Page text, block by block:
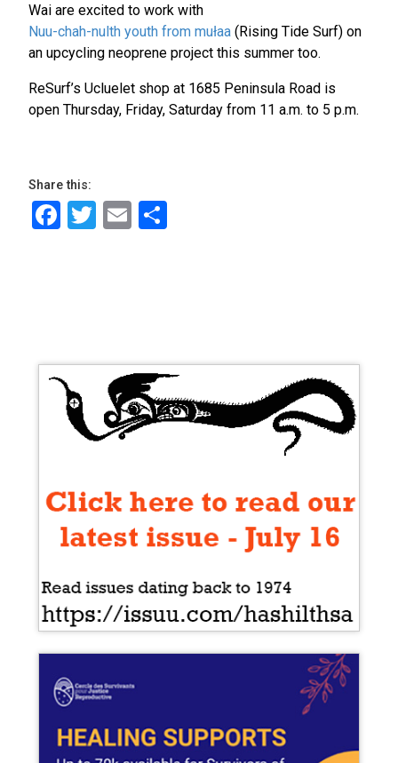
Wai are excited to work with
Nuu-chah-nulth youth from mułaa (Rising Tide Surf) on
an upcycling neoprene project this summer too.
ReSurf’s Ucluelet shop at 1685 Peninsula Road is
open Thursday, Friday, Saturday from 11 a.m. to 5 p.m.
Share this:
Facebook
Twitter
Email